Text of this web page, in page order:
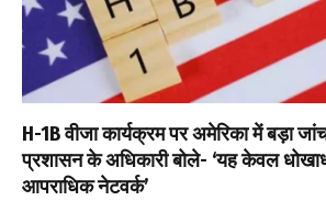
H-1B वीजा कार्यक्रम पर अमेरिका में बड़ा
प्रशासन के अधिकारी बोले- ‘यह केवल
आपराधिक नेटवर्क’